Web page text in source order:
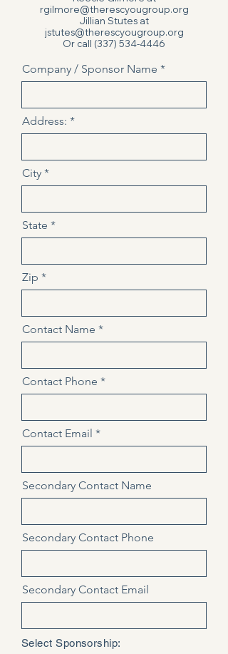
rgilmore@therescyougroup.org
Jillian Stutes at
jstutes@therescyougroup.org
Or call (337) 534-4446
Company / Sponsor Name
Address:
City
State
Zip
Contact Name
Contact Phone
Contact Email
Secondary Contact Name
Secondary Contact Phone
Secondary Contact Email
Select Sponsorship: